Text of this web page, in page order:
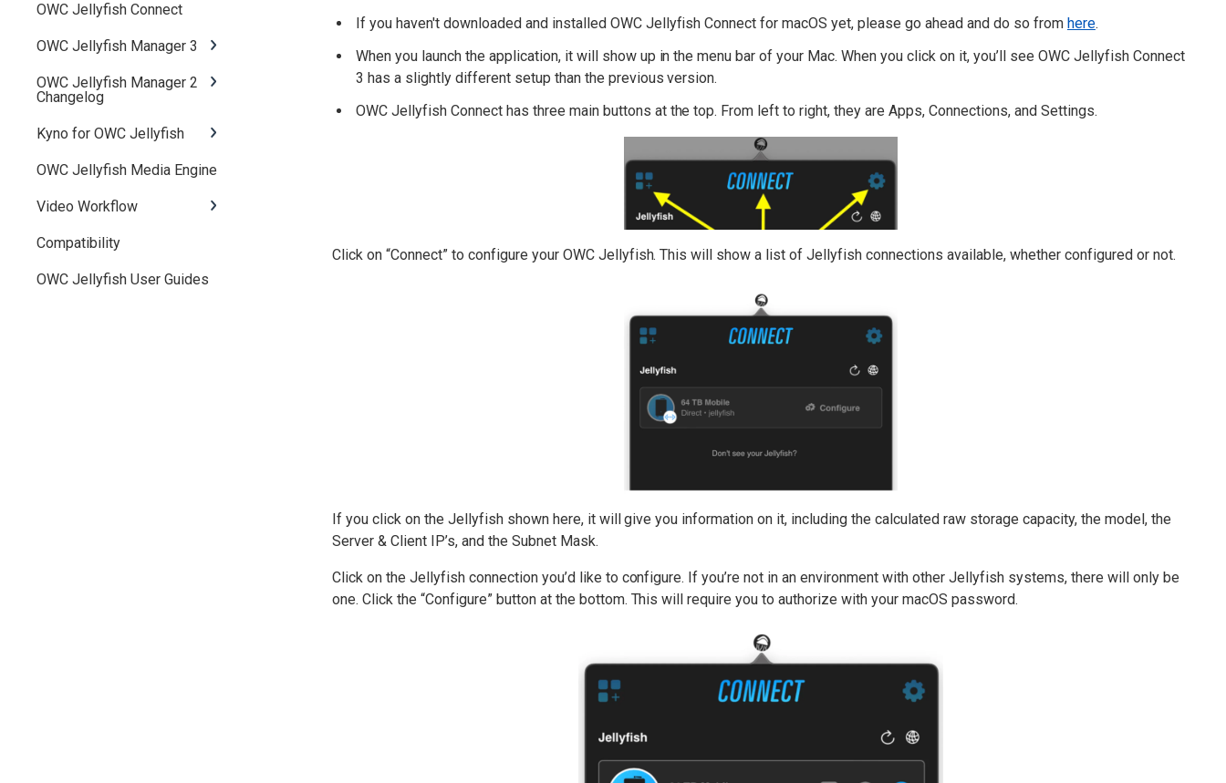
OWC Jellyfish Connect
OWC Jellyfish Manager 3
OWC Jellyfish Manager 2
Changelog
Kyno for OWC Jellyfish
OWC Jellyfish Media Engine
Video Workflow
Compatibility
OWC Jellyfish User Guides
If you haven't downloaded and installed OWC Jellyfish Connect for macOS yet, please go ahead and do so from here.
When you launch the application, it will show up in the menu bar of your Mac. When you click on it, you’ll see OWC Jellyfish Connect
3 has a slightly different setup than the previous version.
OWC Jellyfish Connect has three main buttons at the top. From left to right, they are Apps, Connections, and Settings.
Click on “Connect” to configure your OWC Jellyfish. This will show a list of Jellyfish connections available, whether configured or not.
If you click on the Jellyfish shown here, it will give you information on it, including the calculated raw storage capacity, the model, the
Server & Client IP’s, and the Subnet Mask.
Click on the Jellyfish connection you’d like to configure. If you’re not in an environment with other Jellyfish systems, there will only be
one. Click the “Configure” button at the bottom. This will require you to authorize with your macOS password.